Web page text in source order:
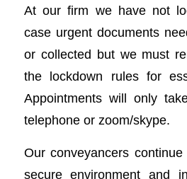
At our firm we have not
case urgent documents
or collected but we must
the lockdown rules for
Appointments will only
telephone or zoom/skype.
Our conveyancers
secure environment and